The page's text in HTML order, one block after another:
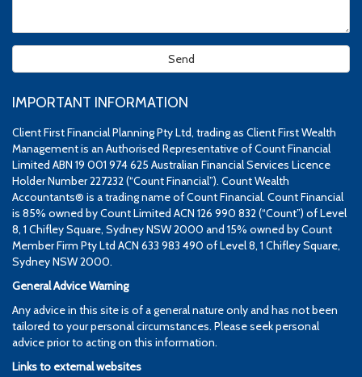
IMPORTANT INFORMATION
Client First Financial Planning Pty Ltd, trading as Client First Wealth
Management is an Authorised Representative of Count Financial
Limited ABN 19 001 974 625 Australian Financial Services Licence
Holder Number 227232 (“Count Financial”). Count Wealth
Accountants® is a trading name of Count Financial. Count Financial
is 85% owned by Count Limited ACN 126 990 832 (“Count”) of Level
8, 1 Chifley Square, Sydney NSW 2000 and 15% owned by Count
Member Firm Pty Ltd ACN 633 983 490 of Level 8, 1 Chifley Square,
Sydney NSW 2000.
General Advice Warning
Any advice in this site is of a general nature only and has not been
tailored to your personal circumstances. Please seek personal
advice prior to acting on this information.
Links to external websites